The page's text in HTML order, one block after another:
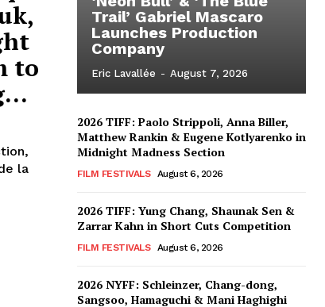
to
la
Trail’ Gabriel Mascaro
Launches Production
Company
Eric Lavallée - August 7, 2026
2026 TIFF: Paolo Strippoli, Anna Biller,
Matthew Rankin & Eugene Kotlyarenko in
Midnight Madness Section
FILM FESTIVALS August 6, 2026
2026 TIFF: Yung Chang, Shaunak Sen &
Zarrar Kahn in Short Cuts Competition
FILM FESTIVALS August 6, 2026
2026 NYFF: Schleinzer, Chang-dong,
Sangsoo, Hamaguchi & Mani Haghighi